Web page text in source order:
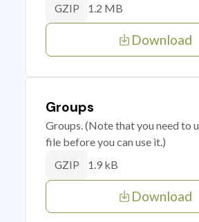
GZIP 1.2 MB
Download
Groups
Groups. (Note that you need to
file before you can use it.)
GZIP 1.9 kB
Download